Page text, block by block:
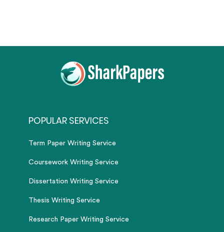
POPULAR SERVICES
Term Paper Writing Service
Coursework Writing Service
Dissertation Writing Service
Thesis Writing Service
Research Paper Writing Service